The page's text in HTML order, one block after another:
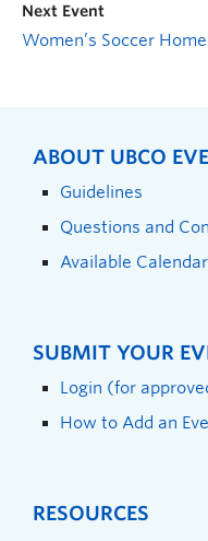
Next Event
ABOUT UBCO
Guidelines
Questions and
Available
SUBMIT YOUR
Login (for
How to Add an
RESOURCES